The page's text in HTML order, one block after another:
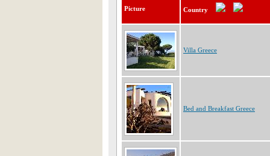
Picture Country
Villa Greece
Bed and Breakfast Greece